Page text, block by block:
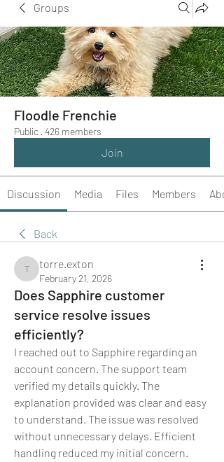
Groups
Floodle Frenchie
Public · 426 members
Join
Discussion Media Files Members
Back
torre.exton
torre.exton
February 21, 2026
Does Sapphire customer
service resolve issues
efficiently?
I reached out to Sapphire regarding an
account concern. The support team
verified my details quickly. The
explanation provided was clear and easy
to understand. The issue was resolved
without unnecessary delays. Efficient
handling reduced my initial concern.